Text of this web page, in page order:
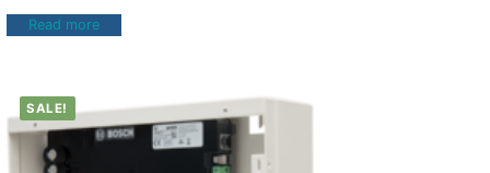
Read more
SALE!